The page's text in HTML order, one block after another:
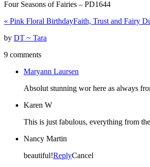
Four Seasons of Fairies – PD1644
« Pink Floral BirthdayFaith, Trust and Fairy
by DT ~ Tara
9 comments
Maryann Laursen
Absolut stunning wor here as always
Karen W
This is just fabulous, everything from
Nancy Martin
beautiful!ReplyCancel